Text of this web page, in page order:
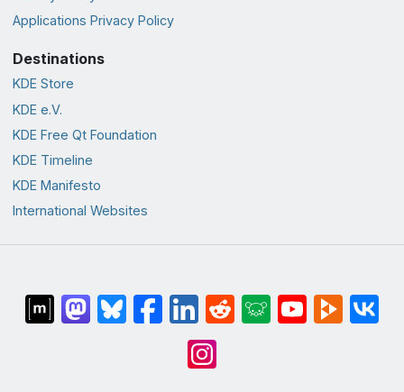
Applications Privacy Policy
Destinations
KDE Store
KDE e.V.
KDE Free Qt Foundation
KDE Timeline
KDE Manifesto
International Websites